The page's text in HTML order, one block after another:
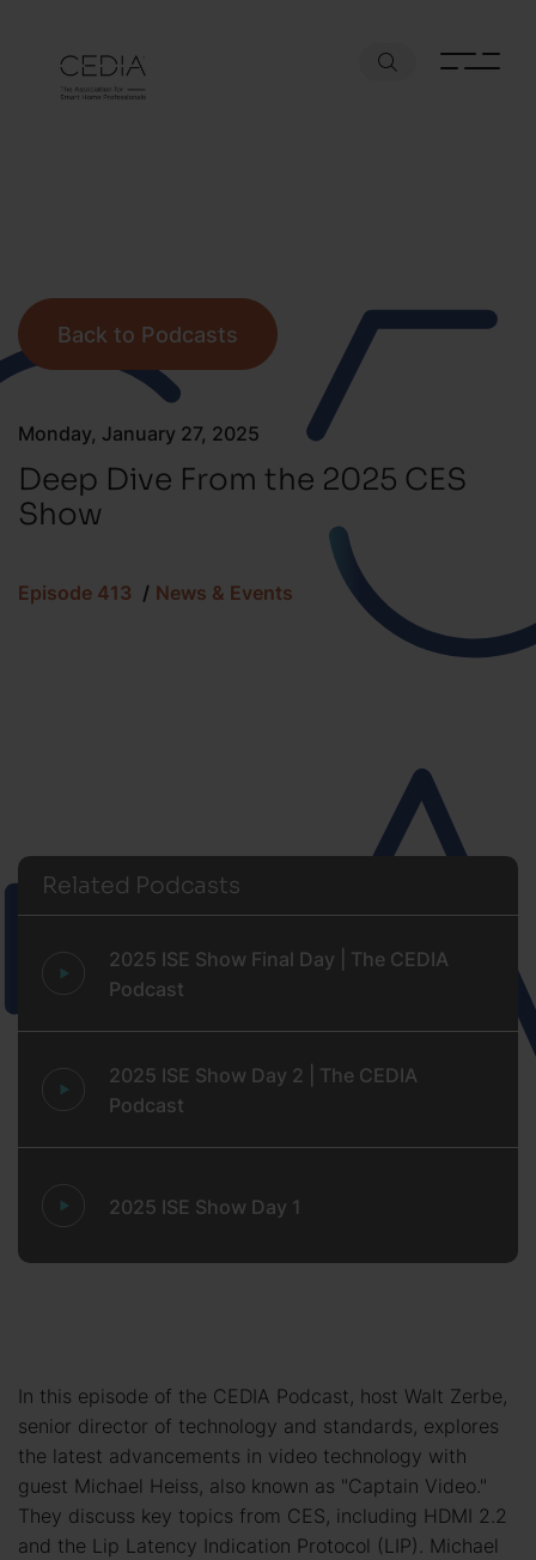
Monday, January 27, 2025
Deep Dive From the 2025 CES
Show
Episode 413 News & Events
Back to Podcasts
Related Podcasts
2025 ISE Show Final Day | The CEDIA
Podcast
2025 ISE Show Day 2 | The CEDIA
Podcast
2025 ISE Show Day 1
In this episode of the CEDIA Podcast, host Walt Zerbe,
senior director of technology and standards, explores
the latest advancements in video technology with
guest Michael Heiss, also known as "Captain Video."
They discuss key topics from CES, including HDMI 2.2
and the Lip Latency Indication Protocol (LIP). Michael